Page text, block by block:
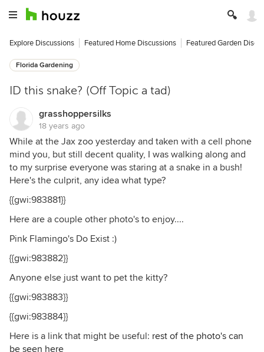
Explore Discussions Featured Home Discussions Featured Garden
Florida Gardening
ID this snake? (Off Topic a tad)
grasshoppersilks
18 years ago
While at the Jax zoo yesterday and taken with a cell phone
mind you, but still decent quality, I was walking along and
to my surprise everyone was staring at a snake in a bush!
Here's the culprit, any idea what type?
{{gwi:983881}}
Here are a couple other photo's to enjoy....
Pink Flamingo's Do Exist :)
{{gwi:983882}}
Anyone else just want to pet the kitty?
{{gwi:983883}}
{{gwi:983884}}
Here is a link that might be useful: rest of the photo's can
be seen here